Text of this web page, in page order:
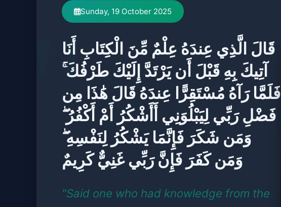
Sunday, 19 October 2025
قَالَ الَّذِي عِندَهُ عِلْمٌ مِّنَ الْكِتَابِ أَنَا
آتِيكَ بِهِ قَبْلَ أَن يَرْتَدَّ إِلَيْكَ طَرْفُكَ ۚ
فَلَمَّا رَآهُ مُسْتَقِرًّا عِندَهُ قَالَ هَٰذَا مِن
فَضْلِ رَبِّي لِيَبْلُوَنِي أَأَشْكُرُ أَمْ أَكْفُرُ ۖ
وَمَن شَكَرَ فَإِنَّمَا يَشْكُرُ لِنَفْسِهِ ۖ
وَمَن كَفَرَ فَإِنَّ رَبِّي غَنِيٌّ كَرِيمٌ
"Said one who had knowledge from the